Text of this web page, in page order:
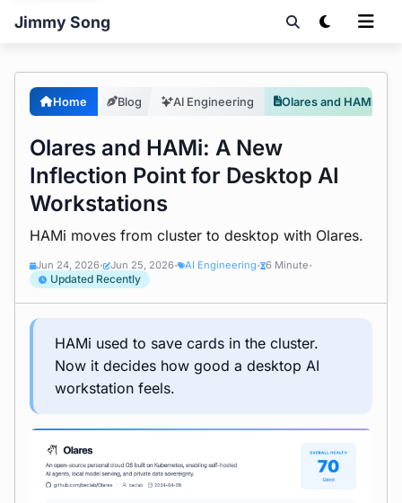
Jimmy Song
Home Blog AI Engineering
Olares and HAMi: A New
Inflection Point for Desktop AI
Workstations
HAMi moves from cluster to desktop with Olares.
Jun 24, 2026• Jun 25, 2026• AI Engineering • 6 Minute •
Updated Recently
HAMi used to save cards in the cluster.
Now it decides how good a desktop AI
workstation feels.